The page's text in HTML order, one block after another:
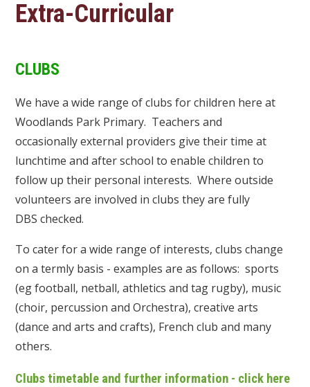
Extra-Curricular
CLUBS
We have a wide range of clubs for children here at
Woodlands Park Primary. Teachers and
occasionally external providers give their time at
lunchtime and after school to enable children to
follow up their personal interests. Where outside
volunteers are involved in clubs they are fully
DBS checked.
To cater for a wide range of interests, clubs change
on a termly basis - examples are as follows: sports
(eg football, netball, athletics and tag rugby), music
(choir, percussion and Orchestra), creative arts
(dance and arts and crafts), French club and many
others.
Clubs timetable and further information - click here